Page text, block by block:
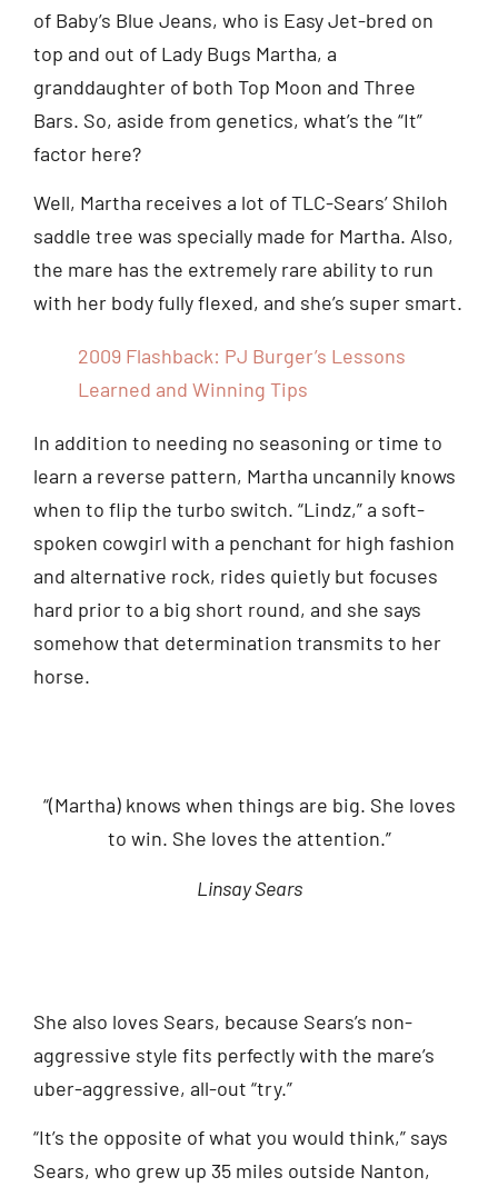
of Baby’s Blue Jeans, who is Easy Jet-bred on
top and out of Lady Bugs Martha, a
granddaughter of both Top Moon and Three
Bars. So, aside from genetics, what’s the “It”
factor here?
Well, Martha receives a lot of TLC-Sears’ Shiloh
saddle tree was specially made for Martha. Also,
the mare has the extremely rare ability to run
with her body fully flexed, and she’s super smart.
2009 Flashback: PJ Burger’s Lessons
Learned and Winning Tips
In addition to needing no seasoning or time to
learn a reverse pattern, Martha uncannily knows
when to flip the turbo switch. “Lindz,” a soft-
spoken cowgirl with a penchant for high fashion
and alternative rock, rides quietly but focuses
hard prior to a big short round, and she says
somehow that determination transmits to her
horse.
“(Martha) knows when things are big. She loves
to win. She loves the attention.”
Linsay Sears
She also loves Sears, because Sears’s non-
aggressive style fits perfectly with the mare’s
uber-aggressive, all-out “try.”
“It’s the opposite of what you would think,” says
Sears, who grew up 35 miles outside Nanton,